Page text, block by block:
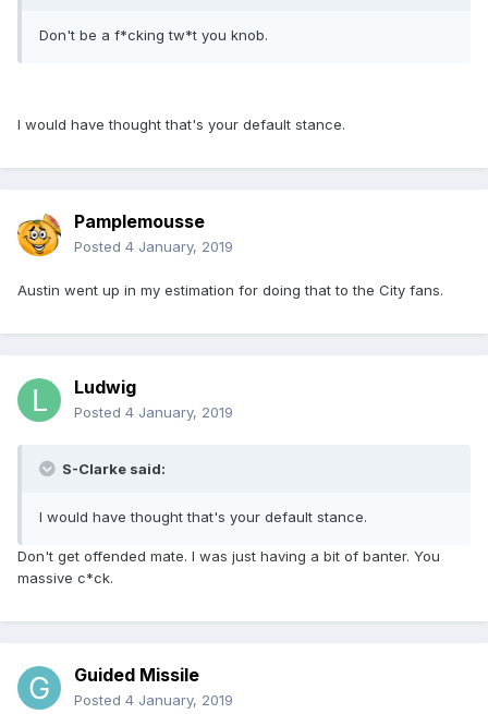
Don't be a f*cking tw*t you knob.
I would have thought that's your default stance.
Pamplemousse
Posted 4 January, 2019
Austin went up in my estimation for doing that to the City fans.
Ludwig
Posted 4 January, 2019
S-Clarke said:
I would have thought that's your default stance.
Don't get offended mate. I was just having a bit of banter. You
massive c*ck.
Guided Missile
Posted 4 January, 2019